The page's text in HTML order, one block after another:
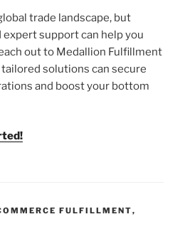
trade landscape, but
support can help you
out to Medallion Fulfillment
solutions can secure
and boost your bottom
FULFILLMENT,